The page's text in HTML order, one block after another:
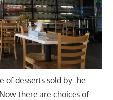
of desserts sold by the
there are choices of